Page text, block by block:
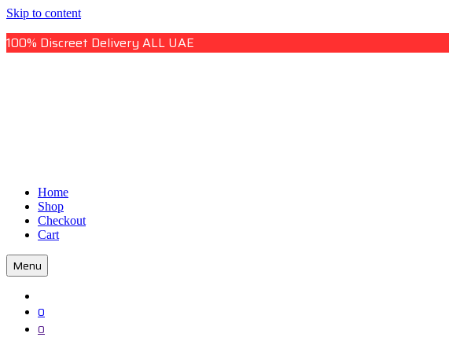
Skip to content
100% Discreet Delivery ALL UAE
Uae Online Mall
Uae Online Mall
Home
Shop
Checkout
Cart
Menu
0
0